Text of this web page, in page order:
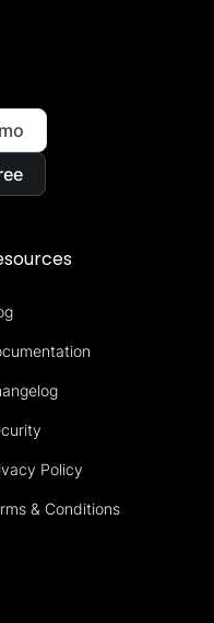
Policy
& Conditions